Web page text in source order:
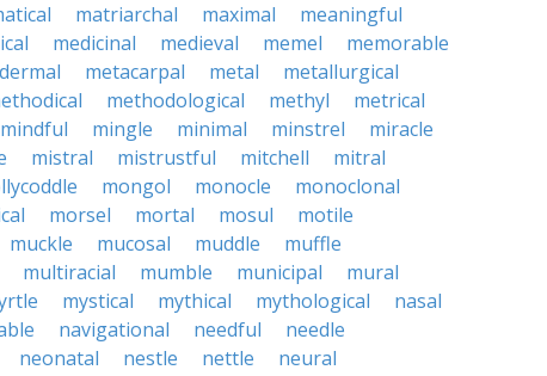
matriarchal maximal
meaningful
medicinal medieval memel
memorable
metacarpal metal
metallurgical
methodological methyl
metrical
mindful mingle minimal minstrel
miracle
mistral mistrustful mitchell
mitral
mongol monocle
monoclonal
morsel mortal mosul
motile
muckle mucosal muddle
muffle
multiracial mumble municipal
mural
mystical mythical mythological
nasal
navigational needful
needle
neonatal nestle nettle
neural